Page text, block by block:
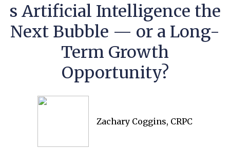
s Artificial Intelligence the
Next Bubble — or a Long-
Term Growth
Opportunity?
Zachary Coggins, CRPC